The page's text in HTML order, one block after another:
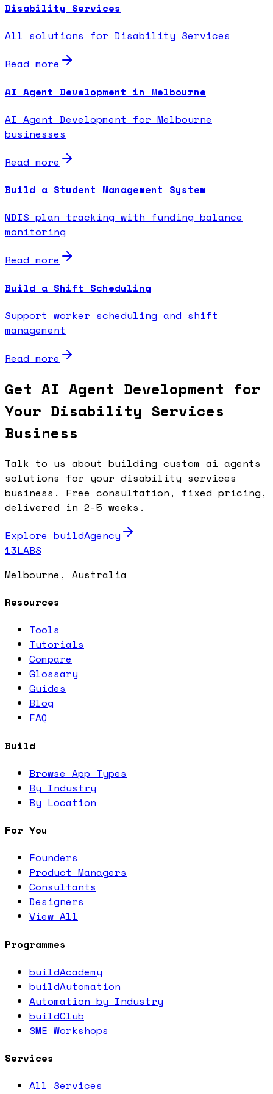
Disability Services
All solutions for Disability Services
Read more
AI Agent Development in Melbourne
AI Agent Development for Melbourne
businesses
Read more
Build a Student Management System
NDIS plan tracking with funding balance
monitoring
Read more
Build a Shift Scheduling
Support worker scheduling and shift
management
Read more
Get AI Agent Development for
Your Disability Services
Business
Talk to us about building custom ai agents
solutions for your disability services
business. Free consultation, fixed pricing,
delivered in 2-5 weeks.
Explore buildAgency
13LABS
Melbourne, Australia
Resources
Tools
Tutorials
Compare
Glossary
Guides
Blog
FAQ
Build
Browse App Types
By Industry
By Location
For You
Founders
Product Managers
Consultants
Designers
View All
Programmes
buildAcademy
buildAutomation
Automation by Industry
buildClub
SME Workshops
Services
All Services